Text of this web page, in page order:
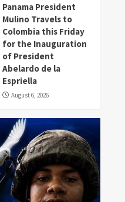
Panama President
Mulino Travels to
Colombia this Friday
for the Inauguration
of President
Abelardo de la
Espriella
August 6, 2026